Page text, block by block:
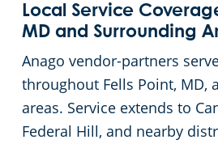
Local Service
MD and Surrounding
Anago vendor-partners
throughout Fells Point, MD,
areas. Service extends to
Federal Hill, and nearby